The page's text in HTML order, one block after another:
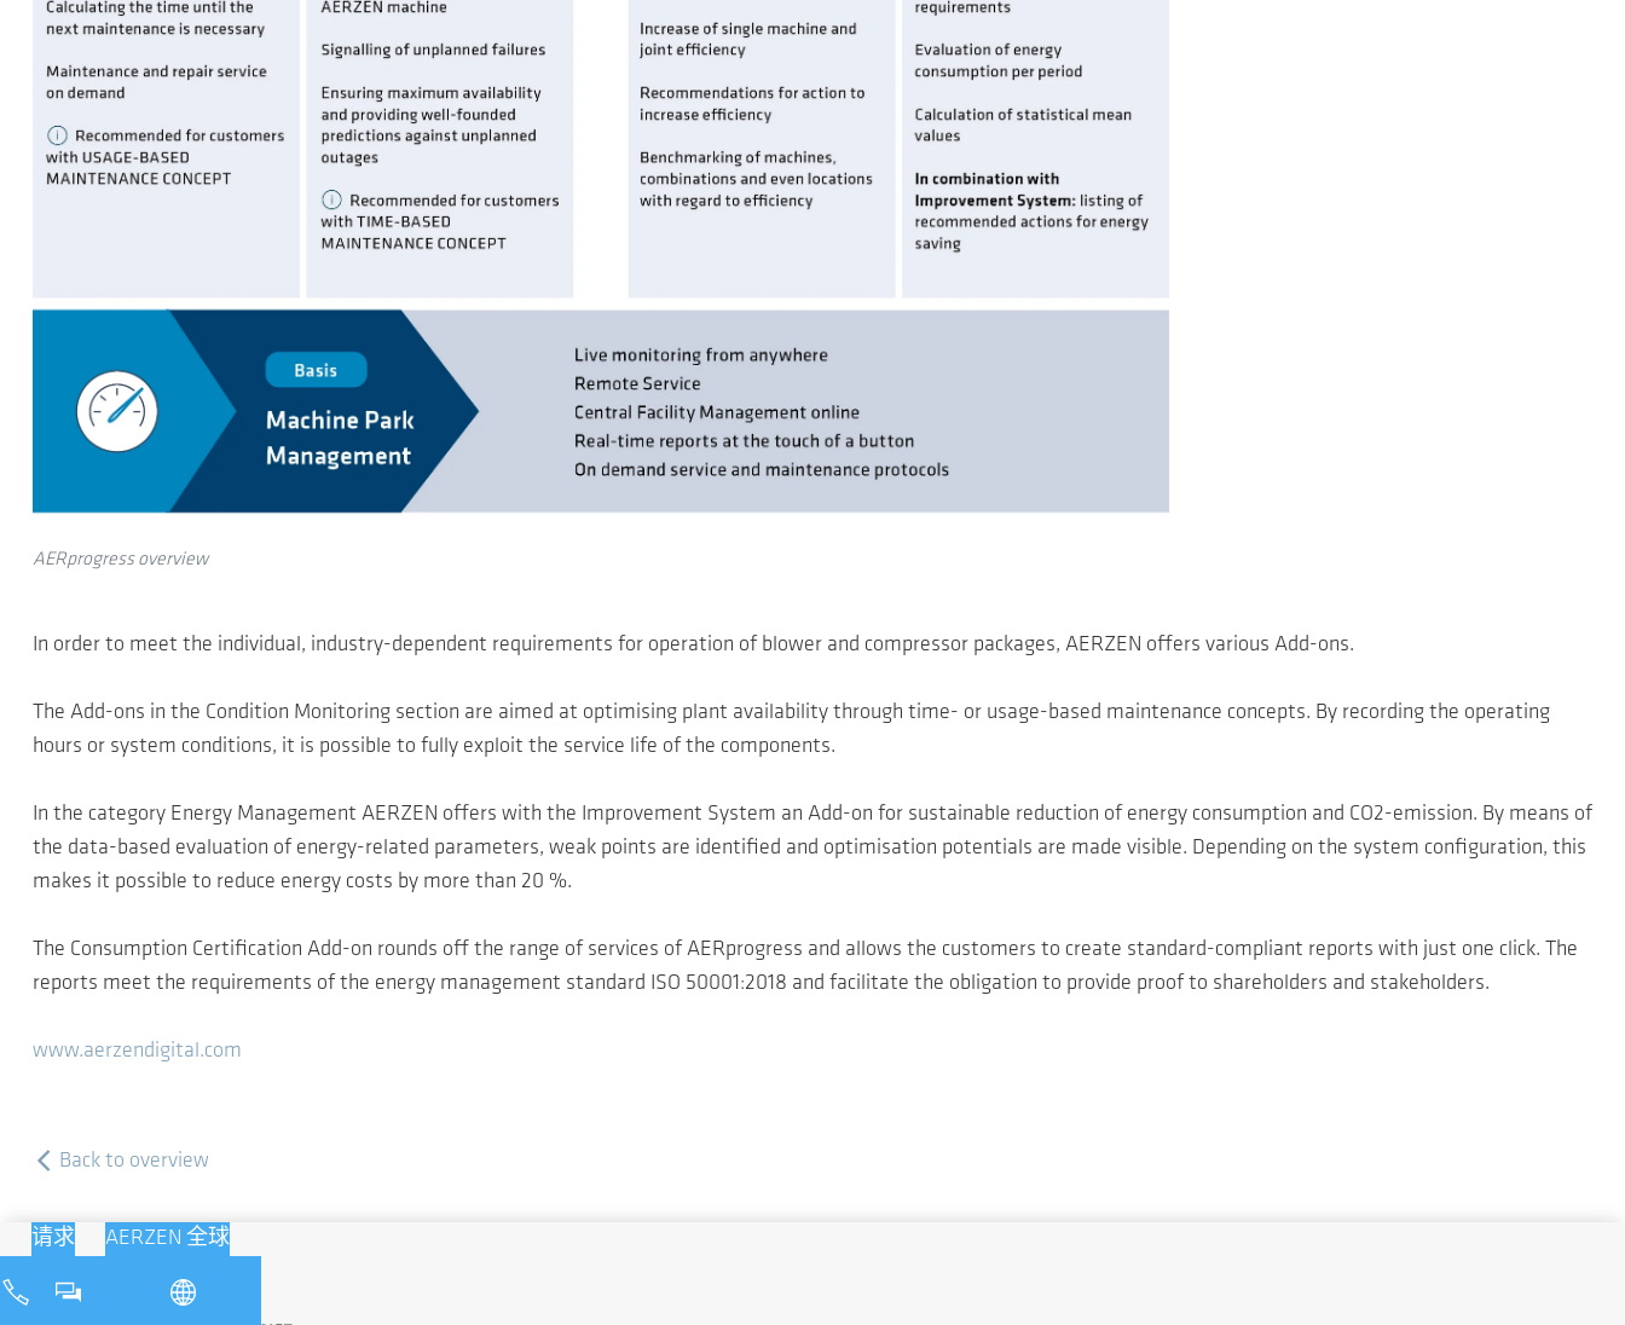
AERprogress overview
In order to meet the individual, industry-dependent requirements for operation of blower and compressor packages, AERZEN offers various Add-ons.
The Add-ons in the Condition Monitoring section are aimed at optimising plant availability through time- or usage-based maintenance concepts. By recording the operating
hours or system conditions, it is possible to fully exploit the service life of the components.
In the category Energy Management AERZEN offers with the Improvement System an Add-on for sustainable reduction of energy consumption and CO2-emission. By means of
the data-based evaluation of energy-related parameters, weak points are identified and optimisation potentials are made visible. Depending on the system configuration, this
makes it possible to reduce energy costs by more than 20 %.
The Consumption Certification Add-on rounds off the range of services of AERprogress and allows the customers to create standard-compliant reports with just one click. The
reports meet the requirements of the energy management standard ISO 50001:2018 and facilitate the obligation to provide proof to shareholders and stakeholders.
www.aerzendigital.com
Back to overview
请求 AERZEN 全球